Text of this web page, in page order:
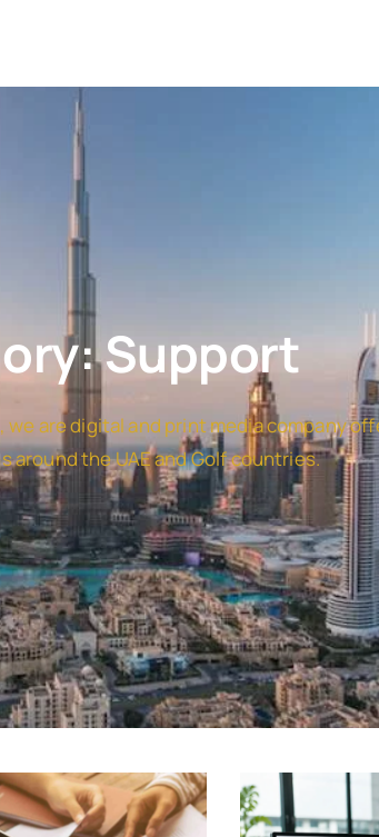
Support
we are digital and print media company
around the UAE and Golf countries.